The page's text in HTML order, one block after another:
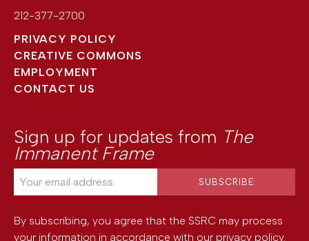
212-377-2700
PRIVACY POLICY
CREATIVE COMMONS
EMPLOYMENT
CONTACT US
Sign up for updates from The
Immanent Frame
By subscribing, you agree that the SSRC may process
your information in accordance with our privacy policy.